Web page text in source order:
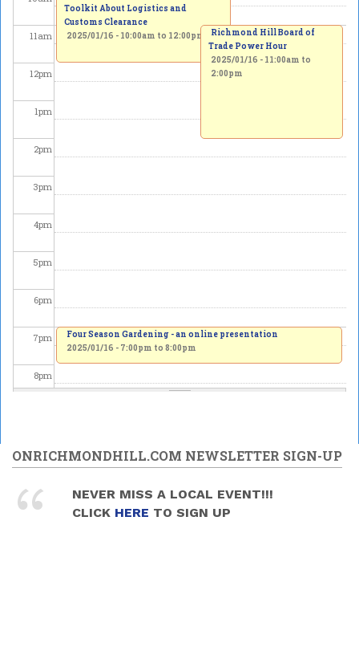
11am
12pm
1pm
2pm
3pm
4pm
5pm
6pm
7pm
8pm
10pm
11pm
Toolkit About Logistics and
Customs Clearance
2025/01/16 - 10:00am to 12:00pm
Richmond Hill Board of
Trade Power Hour
2025/01/16 - 11:00am to
2:00pm
Four Season Gardening - an online presentation
2025/01/16 - 7:00pm to 8:00pm
ONRICHMONDHILL.COM NEWSLETTER SIGN-UP
NEVER MISS A LOCAL EVENT!!!
CLICK HERE TO SIGN UP